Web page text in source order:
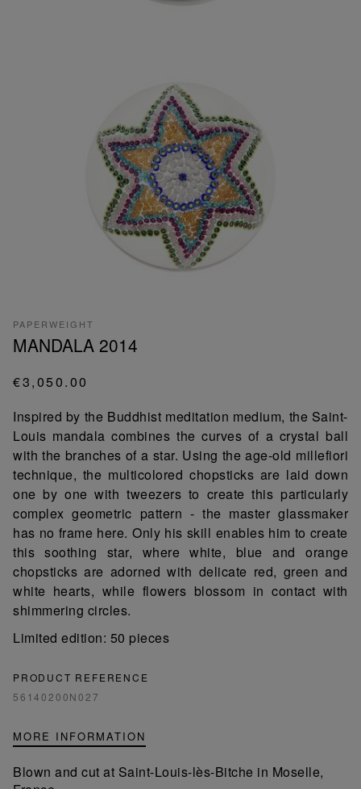
PAPERWEIGHT
MANDALA 2014
€3,050.00
Inspired by the Buddhist meditation medium, the Saint-
Louis mandala combines the curves of a crystal ball
with the branches of a star. Using the age-old millefiori
technique, the multicolored chopsticks are laid down
one by one with tweezers to create this particularly
complex geometric pattern - the master glassmaker
has no frame here. Only his skill enables him to create
this soothing star, where white, blue and orange
chopsticks are adorned with delicate red, green and
white hearts, while flowers blossom in contact with
shimmering circles.
Limited edition: 50 pieces
PRODUCT REFERENCE
56140200N027
MORE INFORMATION
Blown and cut at Saint-Louis-lès-Bitche in Moselle,